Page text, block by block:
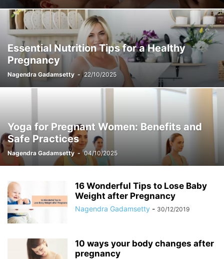
Essential Nutrition Tips for a Healthy
Pregnancy
Nagendra Gadamsetty - 22/10/2025
Yoga for Pregnant Women: Benefits and
Safe Practices
Nagendra Gadamsetty - 04/10/2025
16 Wonderful Tips to Lose Baby
Weight after Pregnancy
Nagendra Gadamsetty - 30/12/2019
10 ways your body changes after
pregnancy